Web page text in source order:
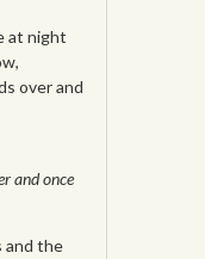
at night
over and
and once
and the